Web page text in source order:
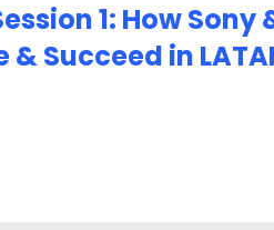
1: How Sony
Succeed in